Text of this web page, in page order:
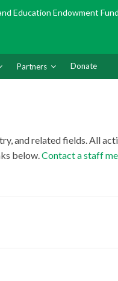
Education Endowment Fund
Partners Donate
and related fields. All
below.Contact a staff